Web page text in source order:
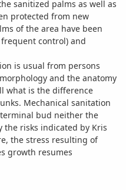
sanitized palms as well as
protected from new
of the area have been
control) and
is usual from persons
and the anatomy
what is the difference
Mechanical sanitation
bud neither the
the risks indicated by Kris
the stress resulting of
growth resumes